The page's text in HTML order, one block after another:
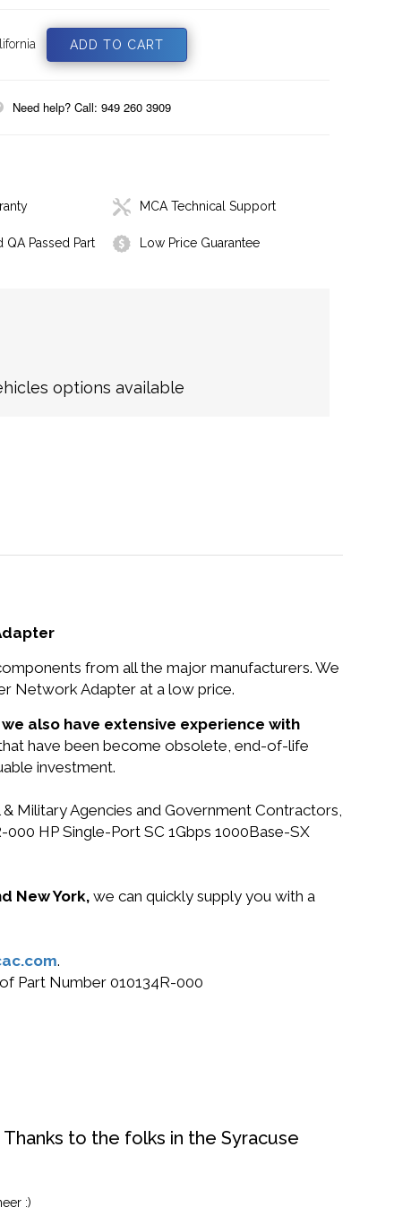
Need help? Call: 949 260 3909
MCA Technical Support
QA Passed Part Low Price Guarantee
options available
from all the major manufacturers. We
Network Adapter at a low price.
we also have extensive experience with
have been become obsolete, end-of-life
investment.
Military Agencies and Government Contractors,
HP Single-Port SC 1Gbps 1000Base-SX
New York, we can quickly supply you with a
.
Part Number 010134R-000
to the folks in the Syracuse
:)